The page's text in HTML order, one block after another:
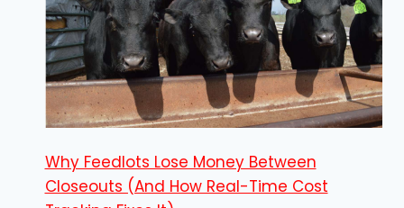
Why Feedlots Lose Money Between
Closeouts (And How Real-Time Cost